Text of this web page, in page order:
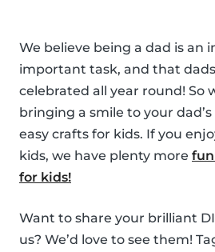
We believe being a dad is an
important task, and that
celebrated all year round! So
bringing a smile to your
easy crafts for kids. If you
kids, we have plenty more
for kids!
Want to share your brilliant
us? We’d love to see them!